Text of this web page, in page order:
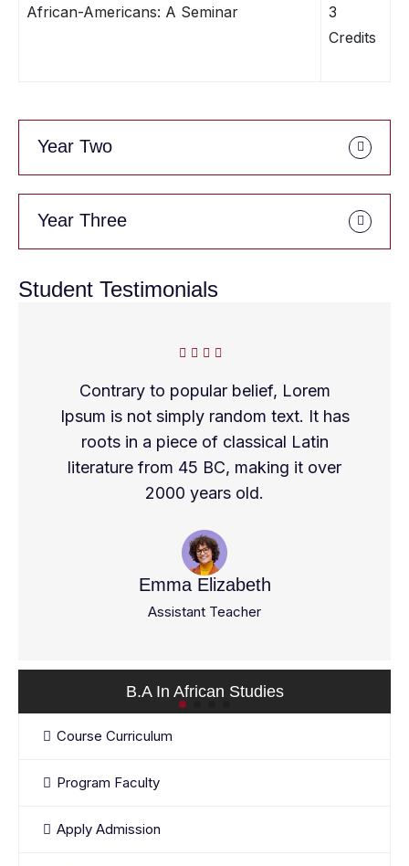
African-Americans: A Seminar
3
Credits
Year Two
Year Three
Student Testimonials
Contrary to popular belief, Lorem
Ipsum is not simply random text. It has
roots in a piece of classical Latin
literature from 45 BC, making it over
2000 years old.
Emma Elizabeth
Assistant Teacher
B.A In African Studies
Course Curriculum
Program Faculty
Apply Admission